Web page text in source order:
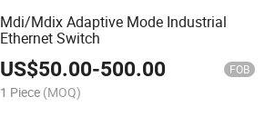
Mdi/Mdix Adaptive Mode Industrial
Ethernet Switch
US$50.00-500.00 FOB
1 Piece (MOQ)